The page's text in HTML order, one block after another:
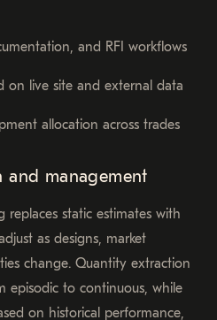
and RFI workflows
on live site and external data
allocation across trades
and management
static estimates with
as designs, market
change. Quantity extraction
episodic to continuous, while
on historical performance,